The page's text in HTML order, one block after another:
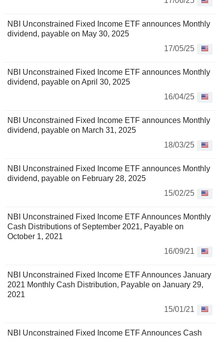
NBI Unconstrained Fixed Income ETF announces Monthly
dividend, payable on May 30, 2025
17/05/25
NBI Unconstrained Fixed Income ETF announces Monthly
dividend, payable on April 30, 2025
16/04/25
NBI Unconstrained Fixed Income ETF announces Monthly
dividend, payable on March 31, 2025
18/03/25
NBI Unconstrained Fixed Income ETF announces Monthly
dividend, payable on February 28, 2025
15/02/25
NBI Unconstrained Fixed Income ETF Announces Monthly
Cash Distributions of September 2021, Payable on
October 1, 2021
16/09/21
NBI Unconstrained Fixed Income ETF Announces January
2021 Monthly Cash Distribution, Payable on January 29,
2021
15/01/21
NBI Unconstrained Fixed Income ETF Announces Cash